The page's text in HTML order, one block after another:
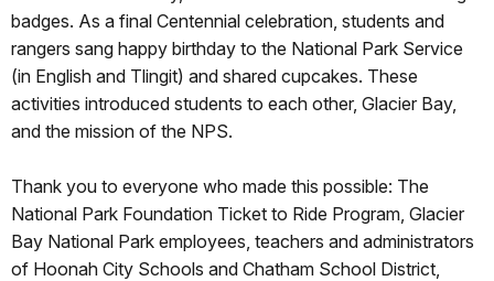
badges. As a final Centennial celebration, students and
rangers sang happy birthday to the National Park Service
(in English and Tlingit) and shared cupcakes. These
activities introduced students to each other, Glacier Bay,
and the mission of the NPS.
Thank you to everyone who made this possible: The
National Park Foundation Ticket to Ride Program, Glacier
Bay National Park employees, teachers and administrators
of Hoonah City Schools and Chatham School District,